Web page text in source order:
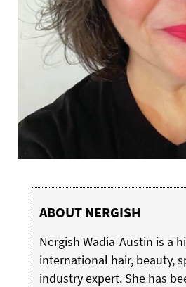
ABOUT NERGISH
Nergish Wadia-Austin is a
international hair, beauty,
industry expert. She has